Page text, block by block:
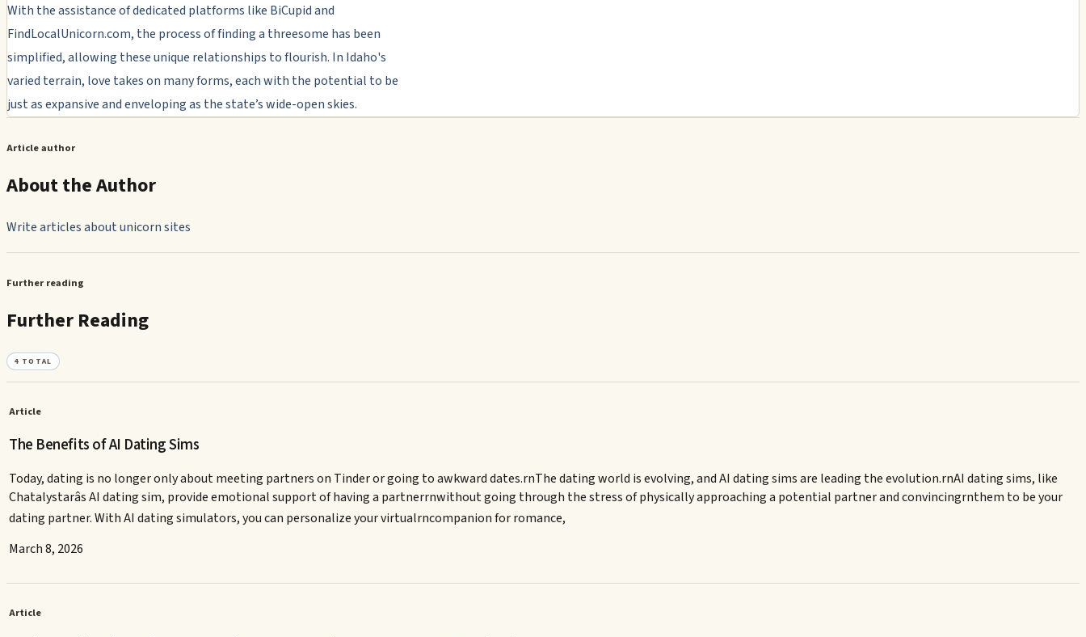
With the assistance of dedicated platforms like BiCupid and
FindLocalUnicorn.com, the process of finding a threesome has been
simplified, allowing these unique relationships to flourish. In Idaho's
varied terrain, love takes on many forms, each with the potential to be
just as expansive and enveloping as the state’s wide-open skies.
Article author
About the Author
Write articles about unicorn sites
Further reading
Further Reading
4 TOTAL
Article
The Benefits of AI Dating Sims
Today, dating is no longer only about meeting partners on Tinder or going to awkward dates.rnThe dating world is evolving, and AI dating sims are leading the evolution.rnAI dating sims, like
Chatalystarâs AI dating sim, provide emotional support of having a partnerrnwithout going through the stress of physically approaching a potential partner and convincingrnthem to be your
dating partner. With AI dating simulators, you can personalize your virtualrncompanion for romance,
March 8, 2026
Article